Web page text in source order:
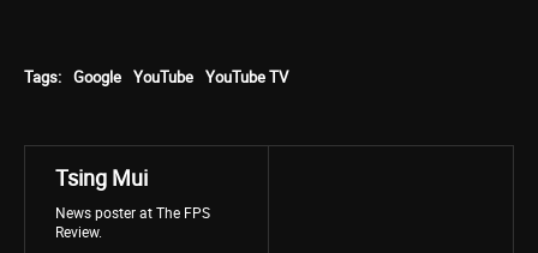
Tags: Google YouTube YouTube TV
Tsing Mui
News poster at The FPS
Review.